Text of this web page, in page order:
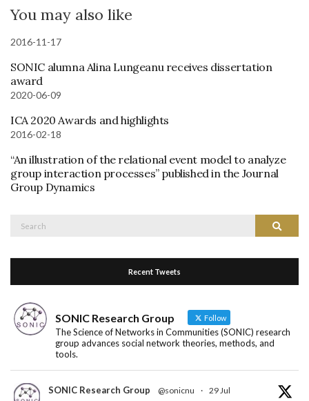
You may also like
2016-11-17
SONIC alumna Alina Lungeanu receives dissertation
award
2020-06-09
ICA 2020 Awards and highlights
2016-02-18
“An illustration of the relational event model to analyze
group interaction processes” published in the Journal
Group Dynamics
Search
Recent Tweets
SONIC Research Group Follow
The Science of Networks in Communities (SONIC) research
group advances social network theories, methods, and
tools.
SONIC Research Group @sonicnu · 29 Jul